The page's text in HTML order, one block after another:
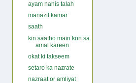
ayam nahis talah
manazil kamar
saath
kin saatho main kon sa
amal kareen
okat ki takseem
setaro ka nazrate
nazraat or amliyat